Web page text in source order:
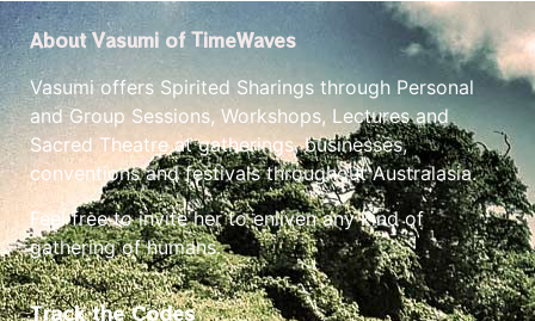
About Vasumi of TimeWaves
Vasumi offers Spirited Sharings through Personal
and Group Sessions, Workshops, Lectures and
Sacred Theatre at gatherings, businesses,
conventions and festivals throughout Australasia.
Feel free to invite her to enliven any kind of
gathering of humans.
Track the Codes